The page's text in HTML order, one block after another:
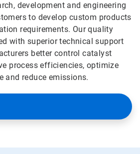
development and engineering
to develop custom products
requirements. Our quality
with superior technical support
better control catalyst
process efficiencies, optimize
and reduce emissions.